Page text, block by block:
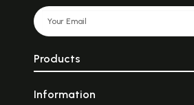
Products
Information